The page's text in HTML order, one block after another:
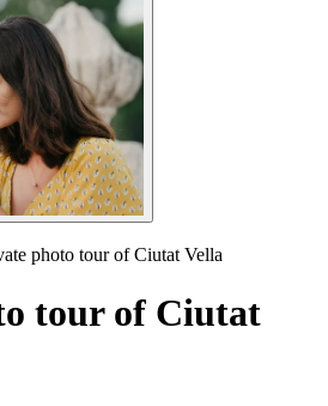
photo tour of Ciutat Vella
tour of Ciutat